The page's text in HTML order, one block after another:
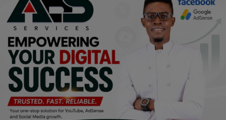
Events & Socials
DIY
Career
Art
Properties/Real Estates
Celebrities